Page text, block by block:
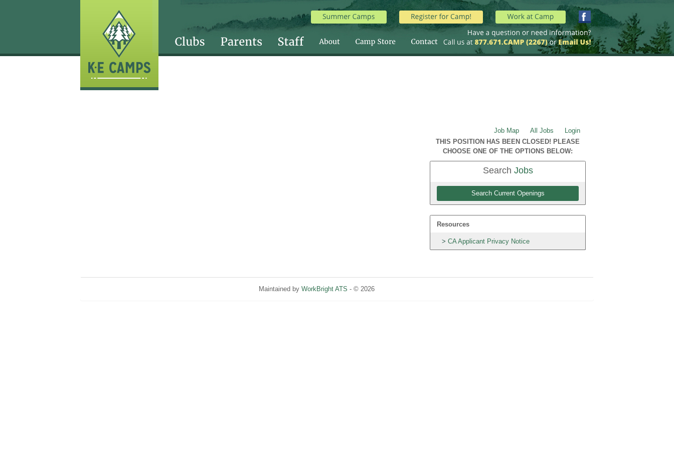
Job Map All Jobs
Login
THIS POSITION HAS BEEN CLOSED! PLEASE
CHOOSE ONE OF THE OPTIONS BELOW:
Search Jobs
Search Current Openings
Resources
CA Applicant Privacy Notice
Maintained by WorkBright ATS - © 2026